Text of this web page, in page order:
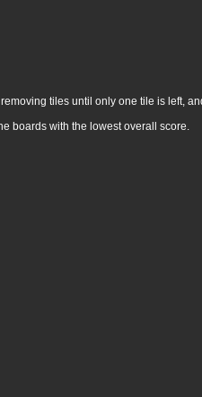
tiles until only one tile is left,
boards with the lowest overall score.